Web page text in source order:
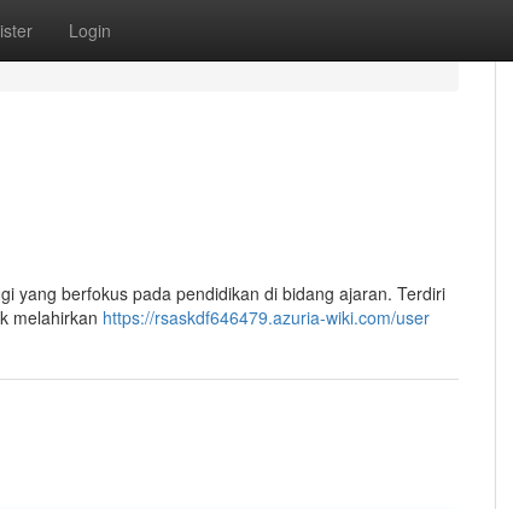
Login
yang berfokus pada pendidikan di bidang ajaran. Terdiri
melahirkan https://rsaskdf646479.azuria-wiki.com/user